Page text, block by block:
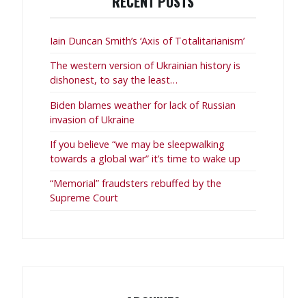
Iain Duncan Smith’s ‘Axis of Totalitarianism’
The western version of Ukrainian history is
dishonest, to say the least…
Biden blames weather for lack of Russian
invasion of Ukraine
If you believe “we may be sleepwalking
towards a global war” it’s time to wake up
“Memorial” fraudsters rebuffed by the
Supreme Court